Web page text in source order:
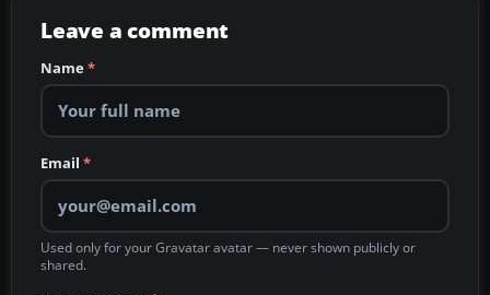
Leave a comment
Name*
Email *
Used only for your Gravatar avatar — never shown publicly or
shared.